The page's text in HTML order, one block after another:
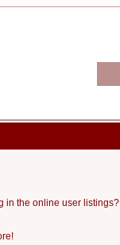
in the online user listings?